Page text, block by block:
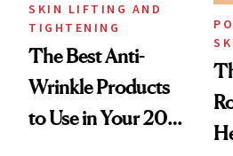
SKIN LIFTING AND
TIGHTENING
The Best Anti-
Wrinkle Products
to Use in Your 20s,